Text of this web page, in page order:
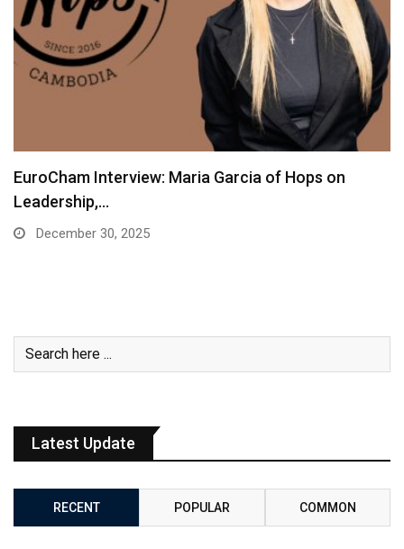
EuroCham Interview: Maria Garcia of Hops on
Leadership,…
December 30, 2025
Latest Update
RECENT POPULAR COMMON